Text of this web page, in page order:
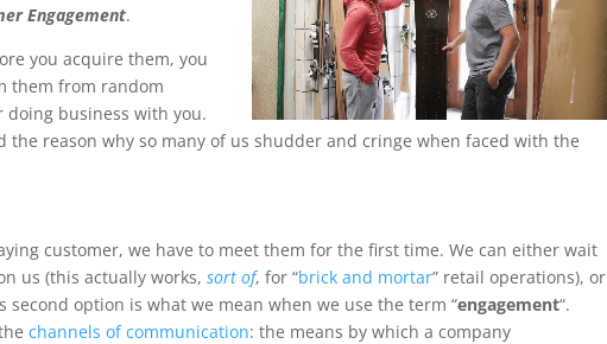
Engagement.
you acquire them, you
them from random
business with you.
reason why so many of us shudder and cringe when faced with the
customer, we have to meet them for the first time. We can either wait
us (this actually works,sort of, for “brick and mortar” retail operations), or
second option is what we mean when we use the term “engagement“.
channels of communication: the means by which a company